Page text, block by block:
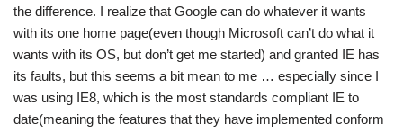
the difference. I realize that Google can do whatever it wants
with its one home page(even though Microsoft can’t do what it
wants with its OS, but don’t get me started) and granted IE has
its faults, but this seems a bit mean to me … especially since I
was using IE8, which is the most standards compliant IE to
date(meaning the features that they have implemented conform